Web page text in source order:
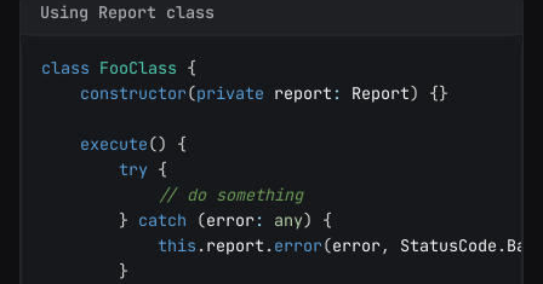
Using Report class
class FooClass {
constructor(private report : Report) {}
execute()
{
try {
// do something
} catch (error: any)
{
this . report . error(error, StatusCode .
}